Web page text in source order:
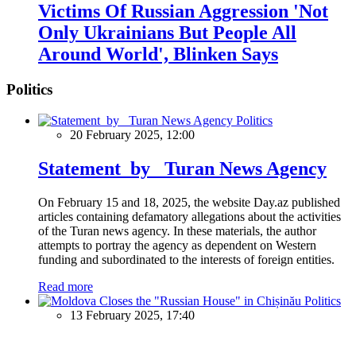
Victims Of Russian Aggression 'Not
Only Ukrainians But People All
Around World', Blinken Says
Politics
Politics
20 February 2025, 12:00
Statement by Turan News Agency
On February 15 and 18, 2025, the website Day.az published
articles containing defamatory allegations about the activities
of the Turan news agency. In these materials, the author
attempts to portray the agency as dependent on Western
funding and subordinated to the interests of foreign entities.
Read more
Politics
13 February 2025, 17:40